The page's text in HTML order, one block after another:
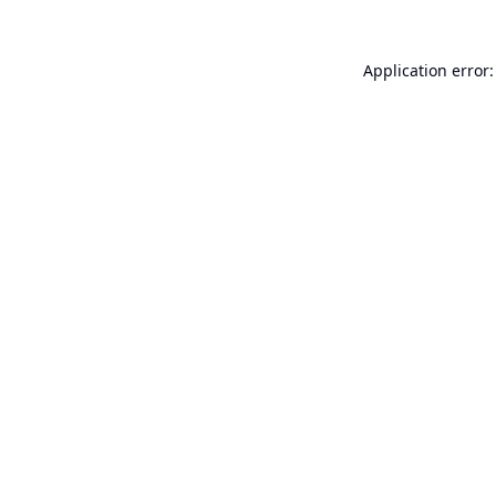
Application